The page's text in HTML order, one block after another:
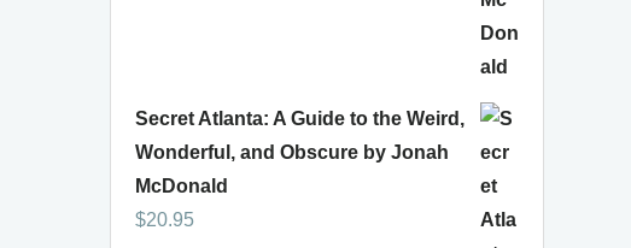
Secret Atlanta: A Guide to the Weird,
Wonderful, and Obscure by Jonah
McDonald
$20.95